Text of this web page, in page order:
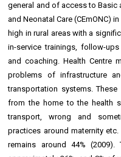
general and of access to Basic
and Neonatal Care (CEmONC)
high in rural areas with a
in-service trainings, follow-
and coaching. Health Centre
problems of infrastructure
transportation systems.
from the home to the health
transport, wrong and
practices around maternity
remains around 44%